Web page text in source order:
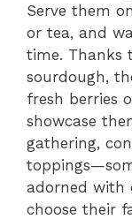
Serve them
or tea, and
time. Thanks
sourdough,
fresh berries
showcase
gathering,
adorned with
choose their